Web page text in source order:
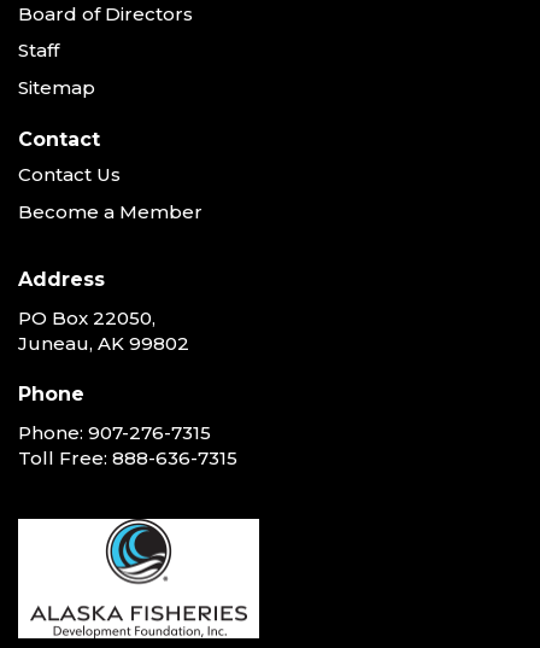
Board of Directors
Staff
Sitemap
Contact
Contact Us
Become a Member
Address
PO Box 22050,
Juneau, AK 99802
Phone
Phone: 907-276-7315
Toll Free: 888-636-7315